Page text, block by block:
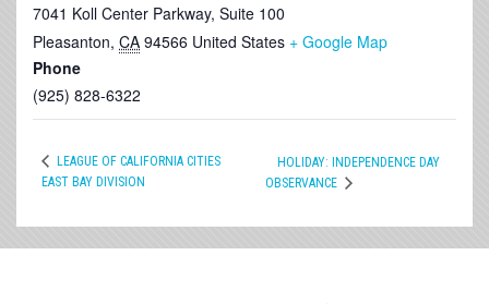
7041 Koll Center Parkway, Suite 100
Pleasanton, CA 94566 United States + Google Map
Phone
(925) 828-6322
LEAGUE OF CALIFORNIA CITIES
EAST BAY DIVISION
HOLIDAY: INDEPENDENCE DAY
OBSERVANCE